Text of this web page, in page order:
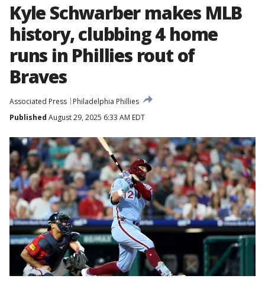
Kyle Schwarber makes MLB
history, clubbing 4 home
runs in Phillies rout of
Braves
Associated Press
Philadelphia Phillies
Published August 29, 2025 6:33 AM EDT